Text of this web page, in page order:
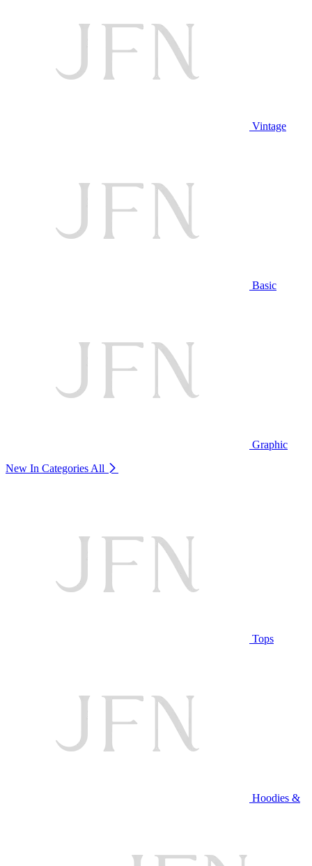
Vintage
Basic
Graphic
New In Categories All
Tops
Hoodies &